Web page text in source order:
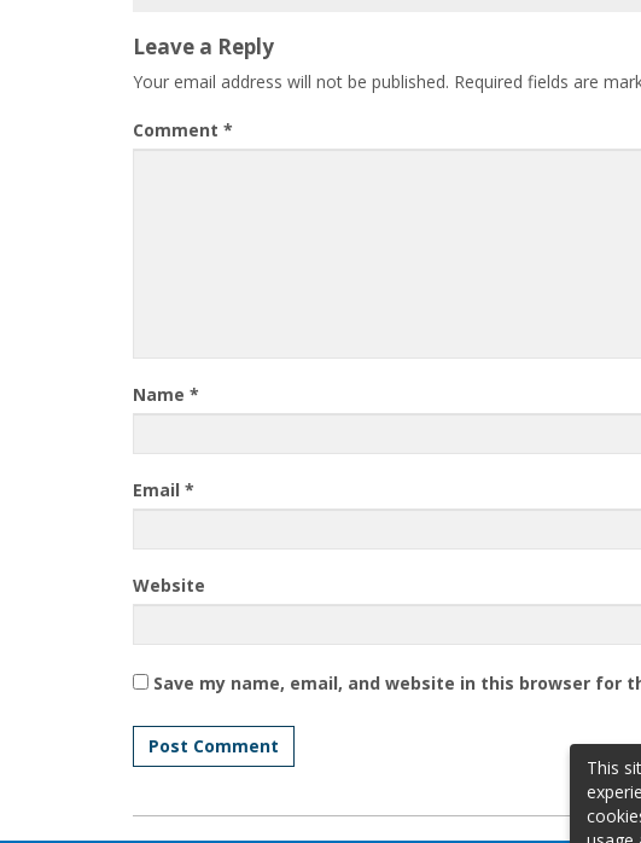
Leave a Reply
Your email address will not be published. Required fields are
Comment *
Name *
Email *
Website
Save my name, email, and website in this browser for
This